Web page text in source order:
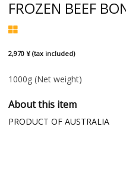
FROZEN BEEF
2,970 ¥ (tax included)
1000g (Net weight)
About this item
PRODUCT OF AUSTRALIA